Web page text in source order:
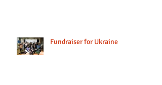
Fundraiser for Ukraine